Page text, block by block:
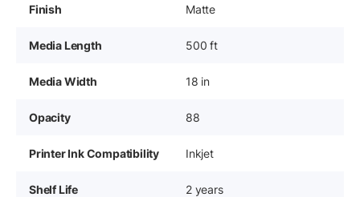
Finish Matte
Media Length 500 ft
Media Width 18 in
Opacity 88
Printer Ink Compatibility Inkjet
Shelf Life 2 years